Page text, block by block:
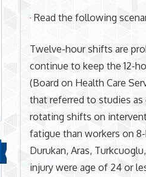
· Read the following
Twelve-hour shifts are
continue to keep the 12-
(Board on Health Care
that referred to studies as
rotating shifts on
fatigue than workers on
Durukan, Aras,
injury were age of 24 or